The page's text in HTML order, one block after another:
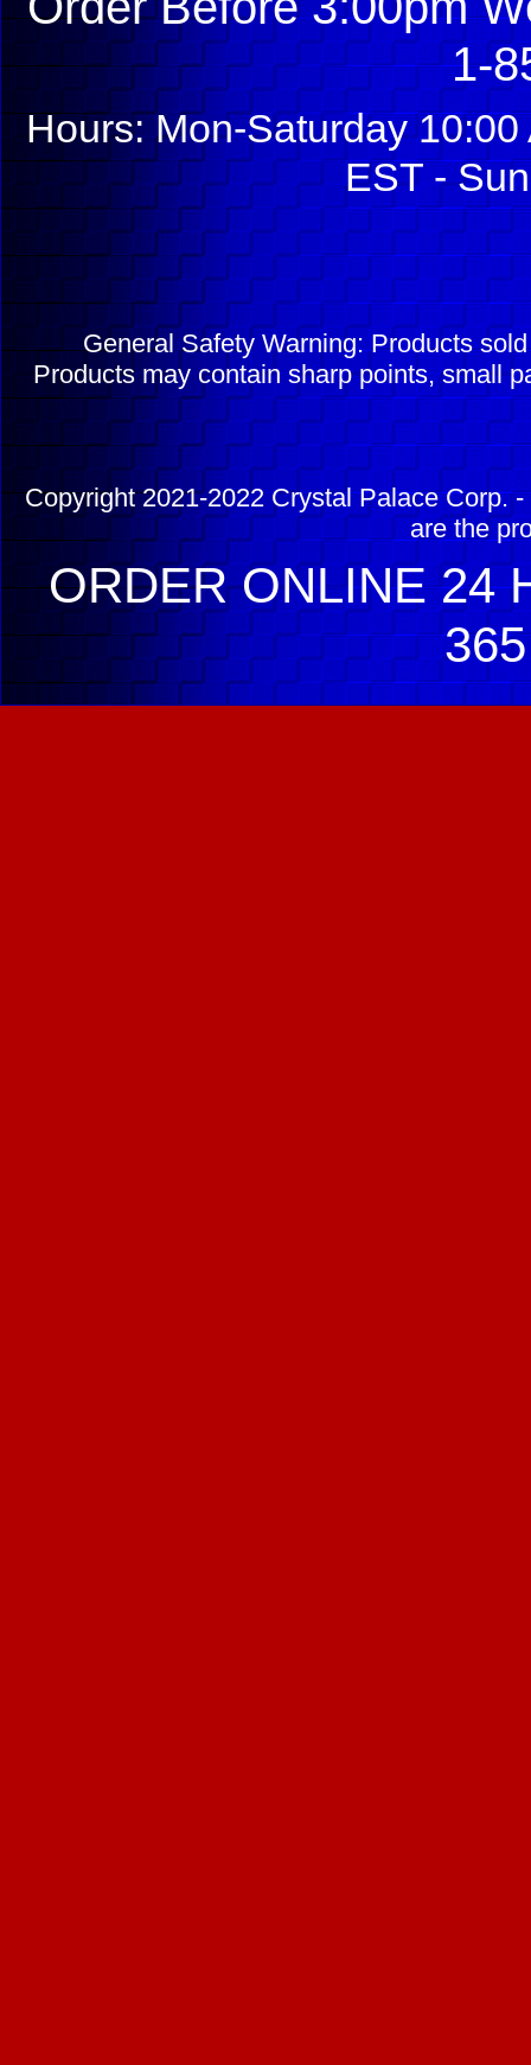
1-
Hours: Mon-Saturday
EST -
General Safety Warning: Products
Products may contain sharp points, small
Copyright 2021-2022 Crystal Palace Corp.
are the
ORDER ONLINE 24